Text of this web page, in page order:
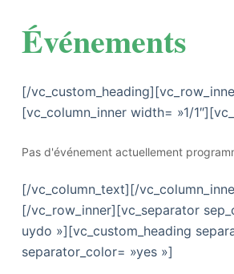
Événements
[/
[vc_column_inner width= »1/
Pas d'événement actuellement
[/vc_column_text][/
[/vc_row_inner][vc_separator
uydo »][vc_custom_heading
separator_color= »yes »]